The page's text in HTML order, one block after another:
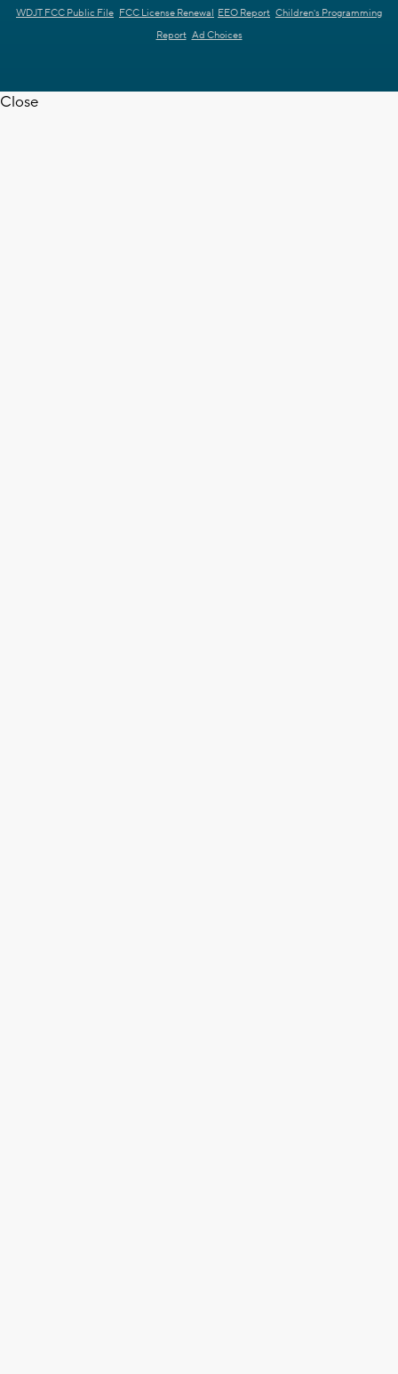
WDJT FCC Public File FCC License Renewal EEO Report Children's Programming
Report Ad Choices
Close